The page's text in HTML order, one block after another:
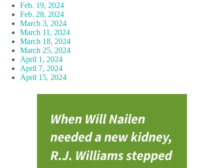
Feb. 19, 2024
Feb. 28, 2024
March 3, 2024
March 11, 2024
March 18, 2024
March 25, 2024
April 1, 2024
April 7, 2024
April 15, 2024